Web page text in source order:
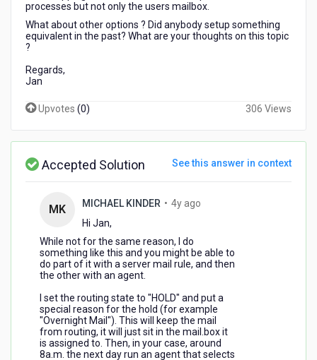
processes but not only the users mailbox.
What about other options ? Did anybody setup something
equivalent in the past? What are your thoughts on this topic
?
Regards,
Jan
Upvotes (0) 306 Views
Accepted Solution See this answer in context
MK MICHAEL KINDER • 4y ago
Hi Jan,
While not for the same reason, I do
something like this and you might be able to
do part of it with a server mail rule, and then
the other with an agent.
I set the routing state to "HOLD" and put a
special reason for the hold (for example
"Overnight Mail"). This will keep the mail
from routing, it will just sit in the mail.box it
is assigned to. Then, in your case, around
8a.m. the next day run an agent that selects